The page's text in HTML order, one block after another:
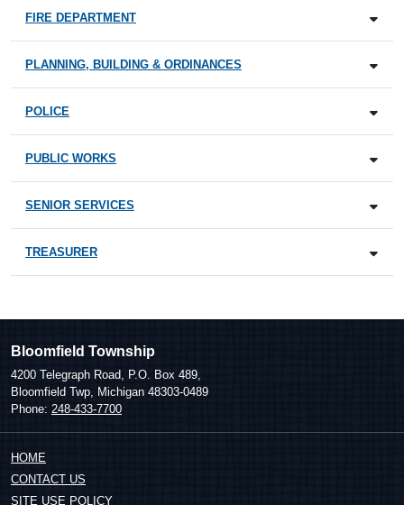
FIRE DEPARTMENT
PLANNING, BUILDING & ORDINANCES
POLICE
PUBLIC WORKS
SENIOR SERVICES
TREASURER
Bloomfield Township
4200 Telegraph Road, P.O. Box 489,
Bloomfield Twp, Michigan 48303-0489
Phone: 248-433-7700
HOME
CONTACT US
SITE USE POLICY